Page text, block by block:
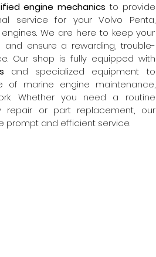
engine mechanicsto provide
service for your Volvo Penta,
engines. We are here to keep your
ensure a rewarding, trouble-
Our shop is fully equipped with
and specialized equipment to
marine engine maintenance,
Whether you need a routine
repair or part replacement, our
prompt and efficient service.